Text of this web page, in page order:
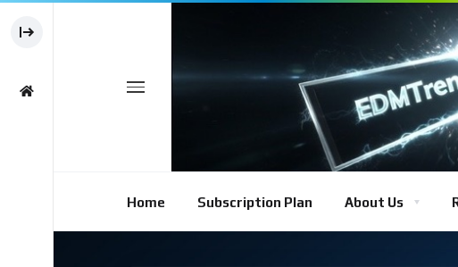
Home Subscription Plan About Us